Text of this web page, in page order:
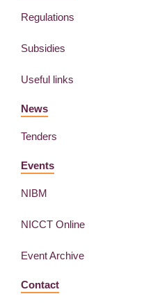
Regulations
Subsidies
Useful links
News
Tenders
Events
NIBM
NICCT Online
Event Archive
Contact